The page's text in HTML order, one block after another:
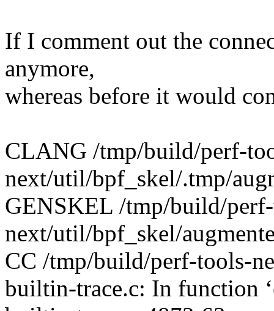
If I comment out the
anymore,
whereas before it would
CLANG /tmp/build/perf-
next/util/bpf_skel/.tmp/
GENSKEL /tmp/build/
next/util/bpf_skel/
CC /tmp/build/perf-tools-
builtin-trace.c: In function